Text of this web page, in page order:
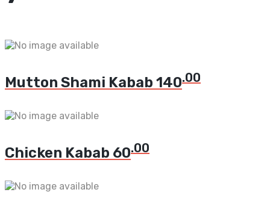
Mutton Shami Kabab 140.00
Chicken Kabab 60.00